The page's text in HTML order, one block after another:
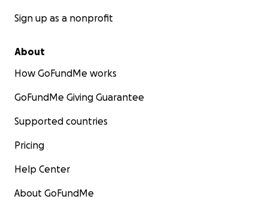
Sign up as a nonprofit
About
How GoFundMe works
GoFundMe Giving Guarantee
Supported countries
Pricing
Help Center
About GoFundMe